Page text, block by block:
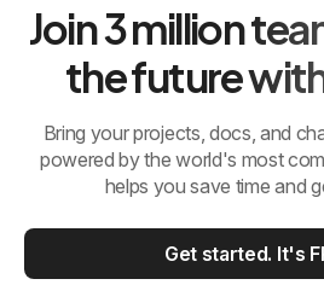
Join 3 million
the future
Bring your projects, docs, and
powered by the world's most
helps you save time and
Get started. It's